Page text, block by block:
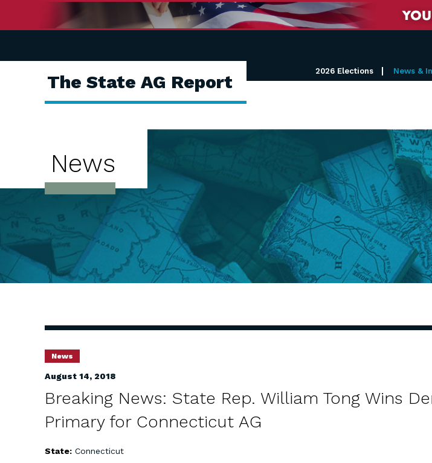
The State AG Report
2026 Elections News &
News
News
August 14, 2018
Breaking News: State Rep. William Tong Wins
Primary for Connecticut AG
State: Connecticut